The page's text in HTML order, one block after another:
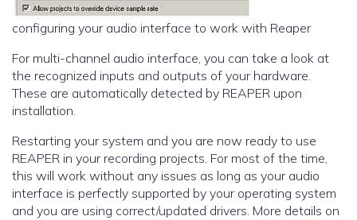
configuring your audio interface to work with Reaper
For multi-channel audio interface, you can take a look at
the recognized inputs and outputs of your hardware.
These are automatically detected by REAPER upon
installation.
Restarting your system and you are now ready to use
REAPER in your recording projects. For most of the time,
this will work without any issues as long as your audio
interface is perfectly supported by your operating system
and you are using correct/updated drivers. More details on